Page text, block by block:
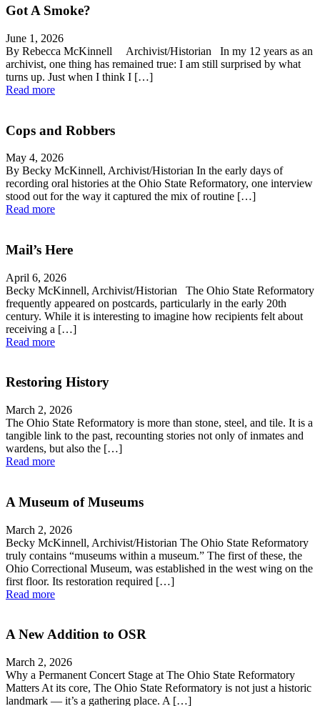
Got A Smoke?
June 1, 2026
By Rebecca McKinnell Archivist/Historian In my 12 years as an
archivist, one thing has remained true: I am still surprised by what
turns up. Just when I think I […]
Read more
Cops and Robbers
May 4, 2026
By Becky McKinnell, Archivist/Historian In the early days of
recording oral histories at the Ohio State Reformatory, one interview
stood out for the way it captured the mix of routine […]
Read more
Mail’s Here
April 6, 2026
Becky McKinnell, Archivist/Historian The Ohio State Reformatory
frequently appeared on postcards, particularly in the early 20th
century. While it is interesting to imagine how recipients felt about
receiving a […]
Read more
Restoring History
March 2, 2026
The Ohio State Reformatory is more than stone, steel, and tile. It is a
tangible link to the past, recounting stories not only of inmates and
wardens, but also the […]
Read more
A Museum of Museums
March 2, 2026
Becky McKinnell, Archivist/Historian The Ohio State Reformatory
truly contains “museums within a museum.” The first of these, the
Ohio Correctional Museum, was established in the west wing on the
first floor. Its restoration required […]
Read more
A New Addition to OSR
March 2, 2026
Why a Permanent Concert Stage at The Ohio State Reformatory
Matters At its core, The Ohio State Reformatory is not just a historic
landmark — it’s a gathering place. A […]